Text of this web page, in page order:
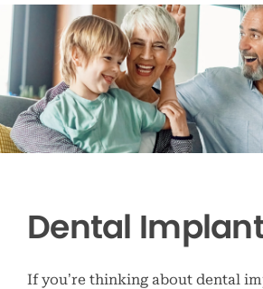
Dental
If you’re thinking about dental